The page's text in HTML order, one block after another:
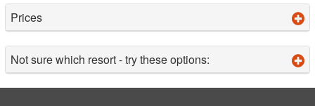
Prices
Not sure which resort - try these options: